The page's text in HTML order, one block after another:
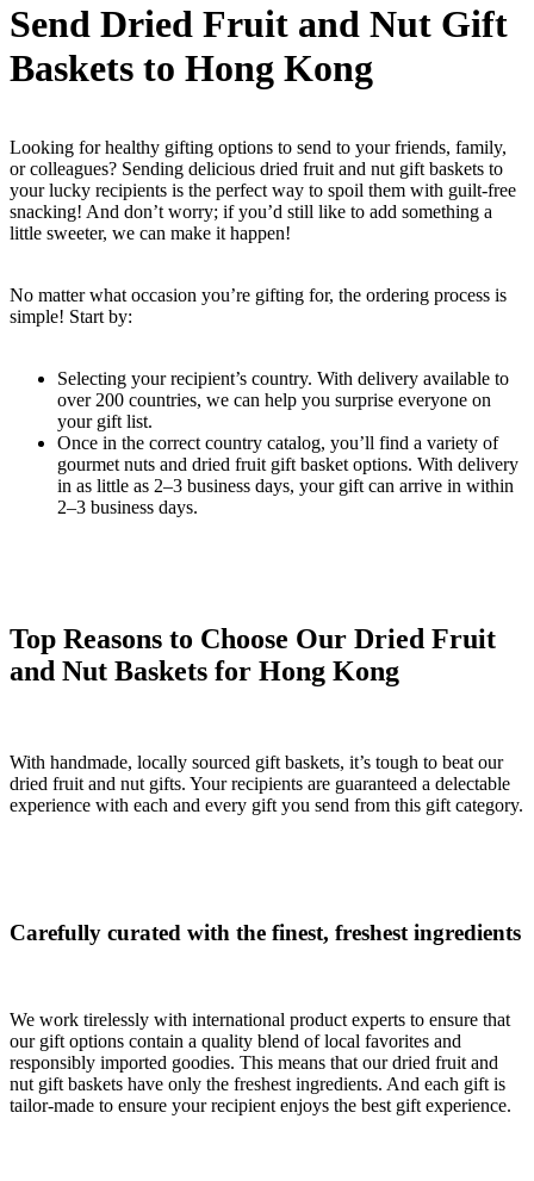
Send Dried Fruit and Nut Gift
Baskets to Hong Kong
Looking for healthy gifting options to send to your friends, family,
or colleagues? Sending delicious dried fruit and nut gift baskets to
your lucky recipients is the perfect way to spoil them with guilt-free
snacking! And don’t worry; if you’d still like to add something a
little sweeter, we can make it happen!
No matter what occasion you’re gifting for, the ordering process is
simple! Start by:
Selecting your recipient’s country. With delivery available to
over 200 countries, we can help you surprise everyone on
your gift list.
Once in the correct country catalog, you’ll find a variety of
gourmet nuts and dried fruit gift basket options. With delivery
in as little as 2–3 business days, your gift can arrive in within
2–3 business days.
Top Reasons to Choose Our Dried Fruit
and Nut Baskets for Hong Kong
With handmade, locally sourced gift baskets, it’s tough to beat our
dried fruit and nut gifts. Your recipients are guaranteed a delectable
experience with each and every gift you send from this gift category.
Carefully curated with the finest, freshest ingredients
We work tirelessly with international product experts to ensure that
our gift options contain a quality blend of local favorites and
responsibly imported goodies. This means that our dried fruit and
nut gift baskets have only the freshest ingredients. And each gift is
tailor-made to ensure your recipient enjoys the best gift experience.